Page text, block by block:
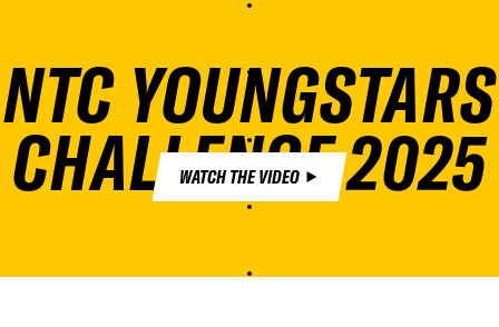
NTC YOUNGSTARS
CHALLENGE 2025
WATCH THE VIDEO